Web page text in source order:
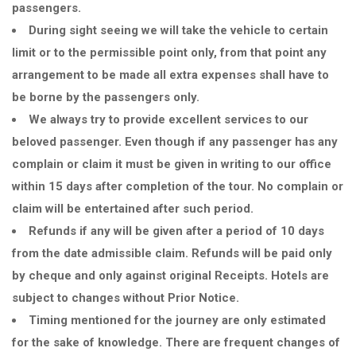
passengers.
During sight seeing we will take the vehicle to certain
limit or to the permissible point only, from that point any
arrangement to be made all extra expenses shall have to
be borne by the passengers only.
We always try to provide excellent services to our
beloved passenger. Even though if any passenger has any
complain or claim it must be given in writing to our office
within 15 days after completion of the tour. No complain or
claim will be entertained after such period.
Refunds if any will be given after a period of 10 days
from the date admissible claim. Refunds will be paid only
by cheque and only against original Receipts. Hotels are
subject to changes without Prior Notice.
Timing mentioned for the journey are only estimated
for the sake of knowledge. There are frequent changes of